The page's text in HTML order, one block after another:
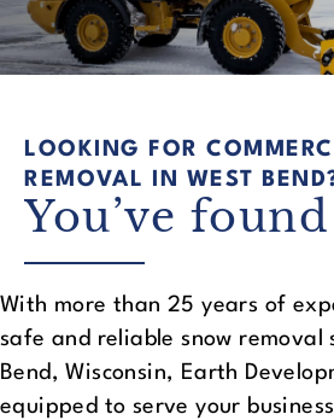
LOOKING FOR
REMOVAL IN WEST
You’ve
With more than 25 years of
safe and reliable snow removal
Bend, Wisconsin, Earth
equipped to serve your